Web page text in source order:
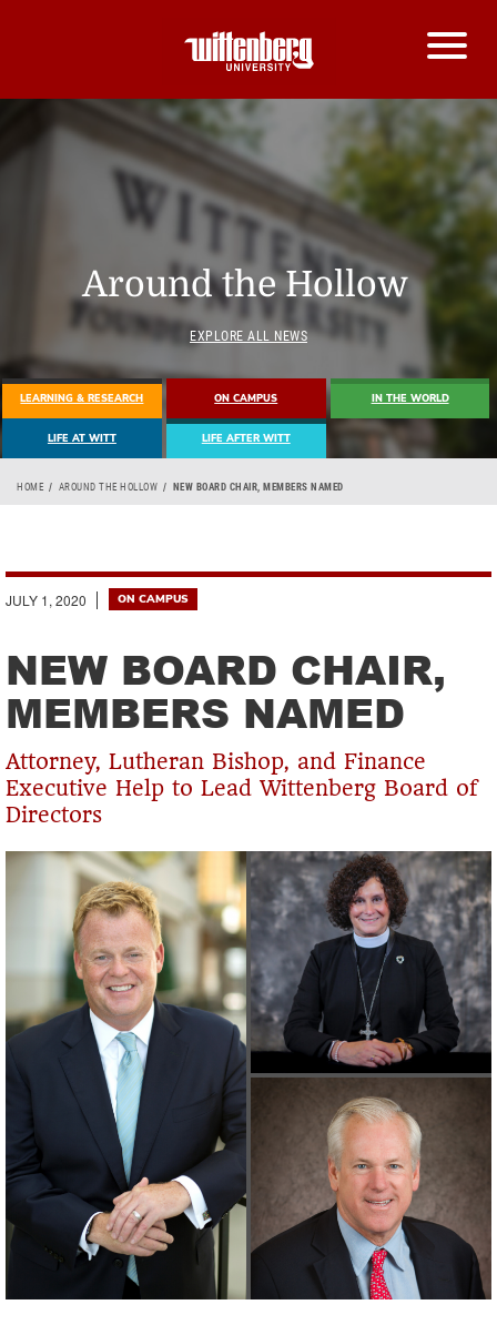
Around the Hollow
EXPLORE ALL NEWS
LEARNING & RESEARCH ON CAMPUS IN THE WORLD
LIFE AT WITT LIFE AFTER WITT
Breadcrumb
HOME AROUND THE HOLLOW NEW BOARD CHAIR, MEMBERS NAMED
JULY 1, 2020 ON CAMPUS
NEW BOARD CHAIR,
MEMBERS NAMED
Attorney, Lutheran Bishop, and Finance
Executive Help to Lead Wittenberg Board of
Directors